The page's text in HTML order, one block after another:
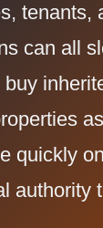
tenants,
can all
quickly
authority